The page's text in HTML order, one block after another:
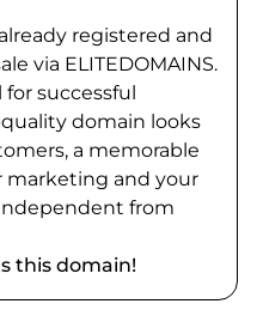
registered and
via ELITEDOMAINS.
successful
domain looks
a memorable
marketing and your
from
this domain!